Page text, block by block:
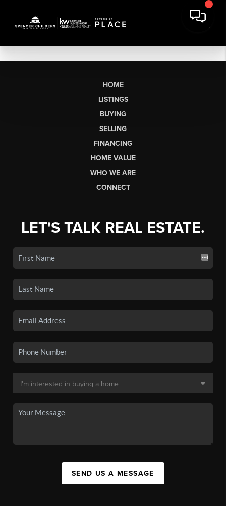
HOME
LISTINGS
BUYING
SELLING
FINANCING
HOME VALUE
WHO WE ARE
CONNECT
LET'S TALK REAL ESTATE.
SEND US A MESSAGE